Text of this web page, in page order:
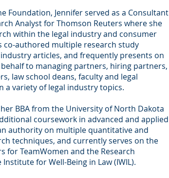
Foundation, Jennifer served as a Consultant
Analyst for Thomson Reuters where she
within the legal industry and consumer
co-authored multiple research study
articles, and frequently presents on
behalf to managing partners, hiring partners,
law school deans, faculty and legal
a variety of legal industry topics.
BBA from the University of North Dakota
coursework in advanced and applied
authority on multiple quantitative and
techniques, and currently serves on the
for TeamWomen and the Research
for Well-Being in Law (IWIL).